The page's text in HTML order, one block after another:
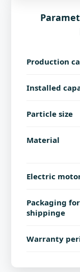
Production
Installed
Particle size
Material
Electric
Packaging for
shippinge
Warranty